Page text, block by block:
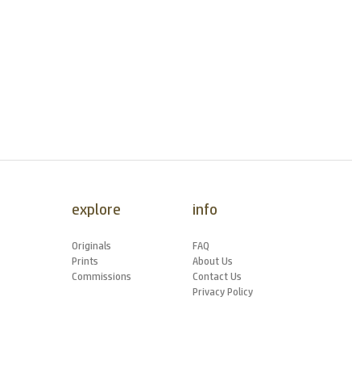
explore
Originals
Prints
Commissions
info
FAQ
About Us
Contact Us
Privacy Policy